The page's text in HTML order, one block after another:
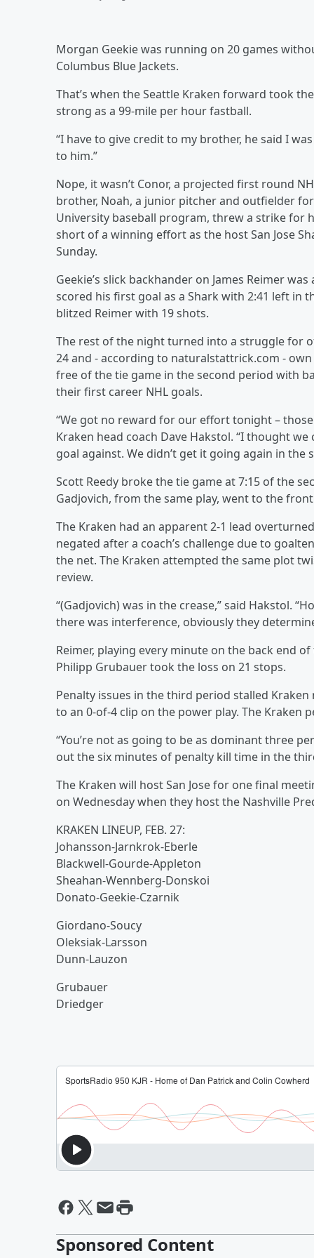
Morgan Geekie was running on 20 games
Columbus Blue Jackets.
That’s when the Seattle Kraken forward took
strong as a 99-mile per hour fastball.
“I have to give credit to my brother, he said I
to him.”
Nope, it wasn’t Conor, a projected first round
brother, Noah, a junior pitcher and outfielder
University baseball program, threw a strike for
short of a winning effort as the host San Jose
Sunday.
Geekie’s slick backhander on James Reimer
scored his first goal as a Shark with 2:41 left in
blitzed Reimer with 19 shots.
The rest of the night turned into a struggle for
24 and - according to naturalstattrick.com -
free of the tie game in the second period with
their first career NHL goals.
“We got no reward for our effort tonight –
Kraken head coach Dave Hakstol. “I thought
goal against. We didn’t get it going again in the
Scott Reedy broke the tie game at 7:15 of the
Gadjovich, from the same play, went to the
The Kraken had an apparent 2-1 lead
negated after a coach’s challenge due to
the net. The Kraken attempted the same plot
review.
“(Gadjovich) was in the crease,” said Hakstol.
there was interference, obviously they
Reimer, playing every minute on the back end
Philipp Grubauer took the loss on 21 stops.
Penalty issues in the third period stalled
to an 0-of-4 clip on the power play. The Kraken
“You’re not as going to be as dominant three
out the six minutes of penalty kill time in the
The Kraken will host San Jose for one final
on Wednesday when they host the Nashville
KRAKEN LINEUP, FEB. 27:
Johansson-Jarnkrok-Eberle
Blackwell-Gourde-Appleton
Sheahan-Wennberg-Donskoi
Donato-Geekie-Czarnik
Giordano-Soucy
Oleksiak-Larsson
Dunn-Lauzon
Grubauer
Driedger
Sponsored Content